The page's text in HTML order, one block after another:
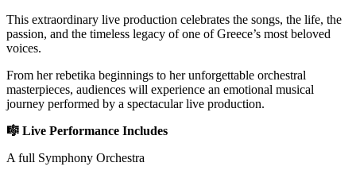
This extraordinary live production celebrates the songs, the life, the
passion, and the timeless legacy of one of Greece’s most beloved
voices.
From her rebetika beginnings to her unforgettable orchestral
masterpieces, audiences will experience an emotional musical
journey performed by a spectacular live production.
🎼 Live Performance Includes
A full Symphony Orchestra